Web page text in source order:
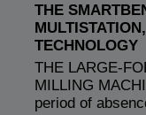
THE
TECHNOLOGY
THE LARGE-
MILLING
period of